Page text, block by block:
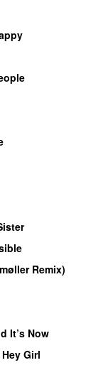
Remix)
It’s Now
Girl